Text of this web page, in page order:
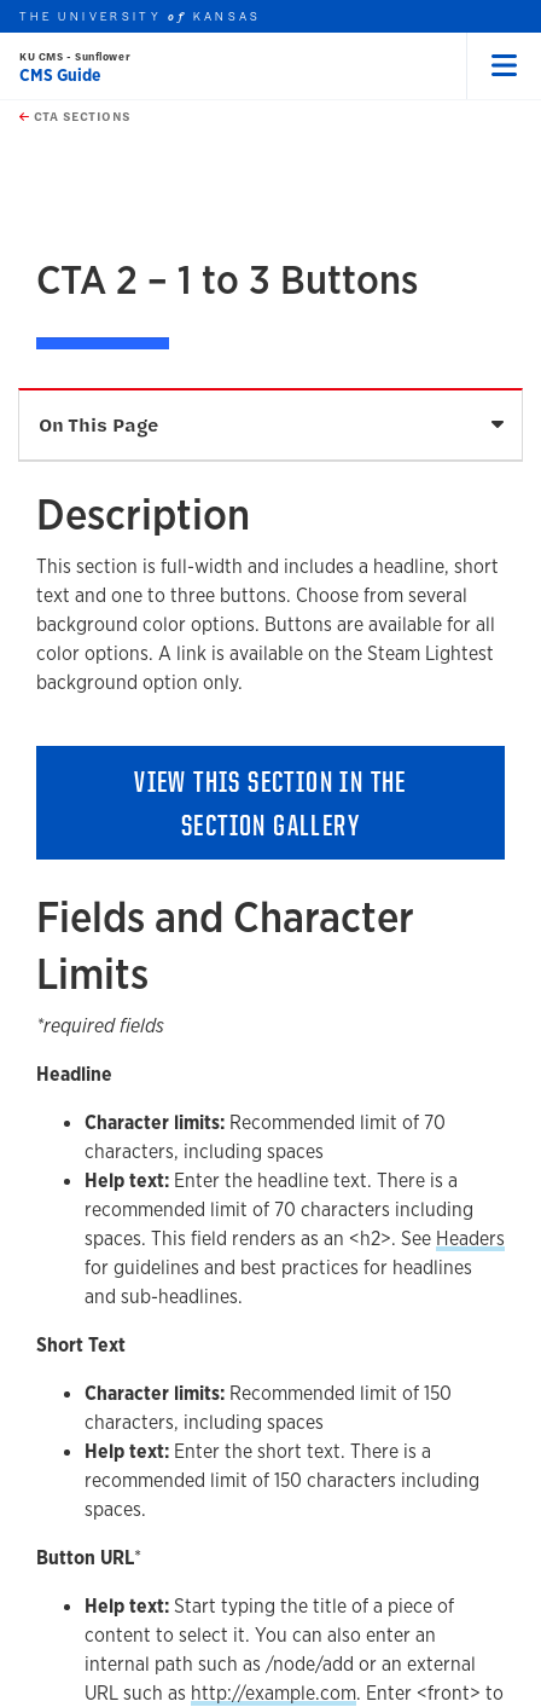
Skip to main content
this unit
THE UNIVERSITYof KANSAS
KU CMS - Sunflower
CMS Guide
CTA SECTIONS
CTA 2 – 1 to 3 Buttons
On This Page
Fields and Character Limits
Available Style Options
Where Can You Use This Section?
Using on a cloneable Template
Accessibility
Guidelines and Best Practices
Removing a Section
Description
This section is full-width and includes a headline, short
text and one to three buttons. Choose from several
background color options. Buttons are available for all
color options. A link is available on the Steam Lightest
background option only.
VIEW THIS SECTION IN THE
SECTION GALLERY
Fields and Character
Limits
*required fields
Headline
Character limits: Recommended limit of 70
characters, including spaces
Help text: Enter the headline text. There is a
recommended limit of 70 characters including
spaces. This field renders as an <h2>. See Headers
for guidelines and best practices for headlines
and sub-headlines.
Short Text
Character limits: Recommended limit of 150
characters, including spaces
Help text: Enter the short text. There is a
recommended limit of 150 characters including
spaces.
Button URL*
Help text:Start typing the title of a piece of
content to select it. You can also enter an
internal path such as /node/add or an external
URL such as http://example.com. Enter <front> to